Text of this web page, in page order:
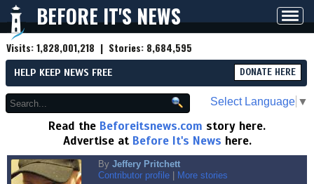
BEFORE IT'S NEWS
Visits:1,828,001,218 | Stories: 8,684,595
HELP KEEP NEWS FREE DONATE HERE
Select Language ▼
Read the Beforeitsnews.com story here.
Advertise at Before It's News here.
By Jeffery Pritchett
Contributor profile
More stories